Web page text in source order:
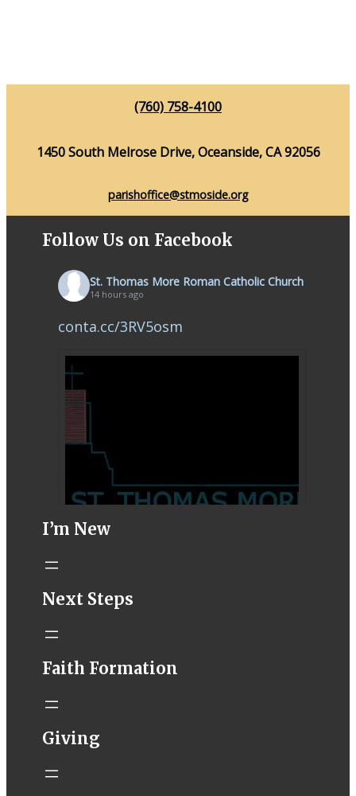
(760) 758-4100
1450 South Melrose Drive, Oceanside, CA 92056
parishoffice@stmoside.org
Follow Us on Facebook
St. Thomas More Roman Catholic Church
14 hours ago
conta.cc/3RV5osm
STM eNews–
Email from St.
Liturgy online
I’m New
Next Steps
Faith Formation
Giving